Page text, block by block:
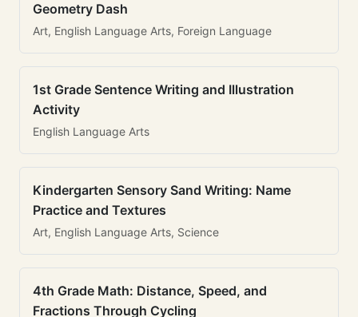
Geometry Dash
Art, English Language Arts, Foreign Language
1st Grade Sentence Writing and Illustration
Activity
English Language Arts
Kindergarten Sensory Sand Writing: Name
Practice and Textures
Art, English Language Arts, Science
4th Grade Math: Distance, Speed, and
Fractions Through Cycling